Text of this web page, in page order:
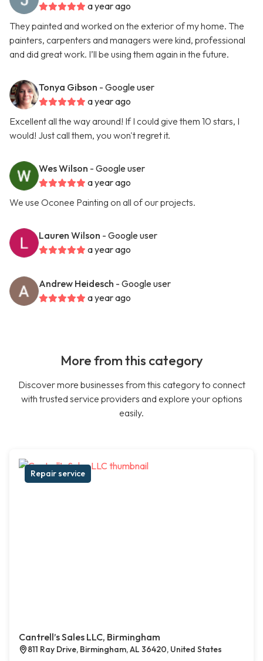
a year ago
They painted and worked on the exterior of my home. The
painters, carpenters and managers were kind, professional
and did great work. I’ll be using them again in the future.
Tonya Gibson - Google user
a year ago
Excellent all the way around! If I could give them 10 stars, I
would! Just call them, you won't regret it.
Wes Wilson - Google user
a year ago
We use Oconee Painting on all of our projects.
Lauren Wilson - Google user
a year ago
Andrew Heidesch - Google user
a year ago
More from this category
Discover more businesses from this category to connect
with trusted service providers and explore your options
easily.
Repair service
Cantrell’s Sales LLC, Birmingham
811 Ray Drive, Birmingham, AL 36420, United States